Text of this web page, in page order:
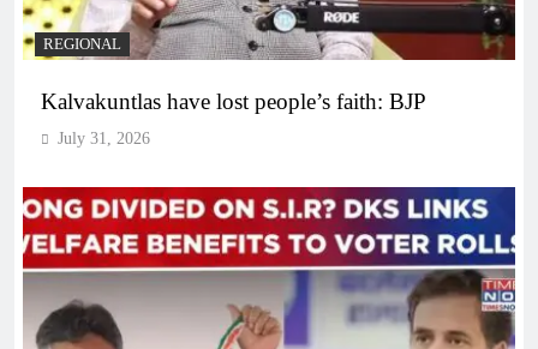
REGIONAL
Kalvakuntlas have lost people’s faith: BJP
July 31, 2026